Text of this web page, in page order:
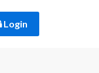
Login